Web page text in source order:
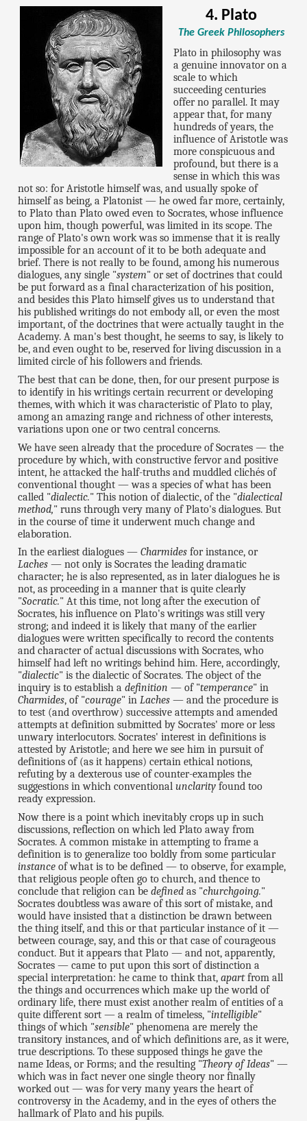
4. Plato
The Greek Philosophers
Plato in philosophy was
a genuine innovator on a
scale to which
succeeding centuries
offer no parallel. It may
appear that, for many
hundreds of years, the
influence of Aristotle was
more conspicuous and
profound, but there is a
sense in which this was
not so: for Aristotle himself was, and usually spoke of
himself as being, a Platonist — he owed far more, certainly,
to Plato than Plato owed even to Socrates, whose influence
upon him, though powerful, was limited in its scope. The
range of Plato's own work was so immense that it is really
impossible for an account of it to be both adequate and
brief. There is not really to be found, among his numerous
dialogues, any single "system" or set of doctrines that could
be put forward as a final characterization of his position,
and besides this Plato himself gives us to understand that
his published writings do not embody all, or even the most
important, of the doctrines that were actually taught in the
Academy. A man's best thought, he seems to say, is likely to
be, and even ought to be, reserved for living discussion in a
limited circle of his followers and friends.
The best that can be done, then, for our present purpose is
to identify in his writings certain recurrent or developing
themes, with which it was characteristic of Plato to play,
among an amazing range and richness of other interests,
variations upon one or two central concerns.
We have seen already that the procedure of Socrates — the
procedure by which, with constructive fervor and positive
intent, he attacked the half-truths and muddled clichés of
conventional thought — was a species of what has been
called "dialectic." This notion of dialectic, of the "dialectical
method," runs through very many of Plato's dialogues. But
in the course of time it underwent much change and
elaboration.
In the earliest dialogues —Charmides for instance, or
Laches — not only is Socrates the leading dramatic
character; he is also represented, as in later dialogues he is
not, as proceeding in a manner that is quite clearly
"Socratic." At this time, not long after the execution of
Socrates, his influence on Plato's writings was still very
strong; and indeed it is likely that many of the earlier
dialogues were written specifically to record the contents
and character of actual discussions with Socrates, who
himself had left no writings behind him. Here, accordingly,
"dialectic" is the dialectic of Socrates. The object of the
inquiry is to establish adefinition — of "temperance" in
Charmides, of "courage" inLaches — and the procedure is
to test (and overthrow) successive attempts and amended
attempts at definition submitted by Socrates' more or less
unwary interlocutors. Socrates' interest in definitions is
attested by Aristotle; and here we see him in pursuit of
definitions of (as it happens) certain ethical notions,
refuting by a dexterous use of counter-examples the
suggestions in which conventionalunclarity found too
ready expression.
Now there is a point which inevitably crops up in such
discussions, reflection on which led Plato away from
Socrates. A common mistake in attempting to frame a
definition is to generalize too boldly from some particular
instance of what is to be defined — to observe, for example,
that religious people often go to church, and thence to
conclude that religion can bedefined as "churchgoing."
Socrates doubtless was aware of this sort of mistake, and
would have insisted that a distinction be drawn between
the thing itself, and this or that particular instance of it —
between courage, say, and this or that case of courageous
conduct. But it appears that Plato — and not, apparently,
Socrates — came to put upon this sort of distinction a
special interpretation: he came to think that,apartfrom all
the things and occurrences which make up the world of
ordinary life, there must exist another realm of entities of a
quite different sort — a realm of timeless, "intelligible"
things of which "sensible" phenomena are merely the
transitory instances, and of which definitions are, as it were,
true descriptions. To these supposed things he gave the
name Ideas, or Forms; and the resulting "Theory of Ideas" —
which was in fact never one single theory nor finally
worked out — was for very many years the heart of
controversy in the Academy, and in the eyes of others the
hallmark of Plato and his pupils.